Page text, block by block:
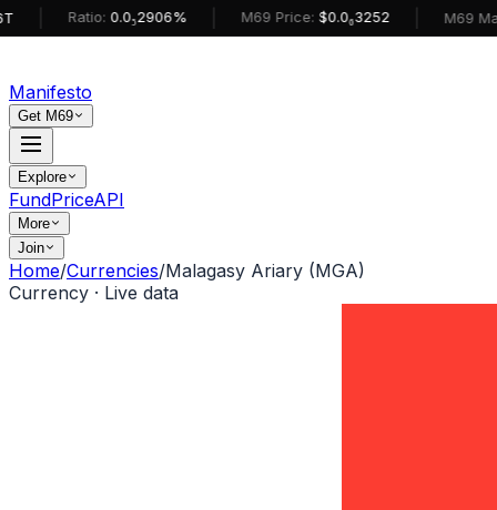
0.0₅2906% | M69 Price: $0.0₆3252 | M69
Manifesto
Get M69
Explore
FundPriceAPI
More
Join
Home/Currencies/Malagasy Ariary (MGA)
Currency · Live data